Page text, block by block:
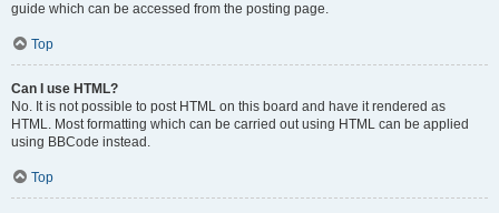
guide which can be accessed from the posting page.
Top
Can I use HTML?
No. It is not possible to post HTML on this board and have it rendered as
HTML. Most formatting which can be carried out using HTML can be applied
using BBCode instead.
Top